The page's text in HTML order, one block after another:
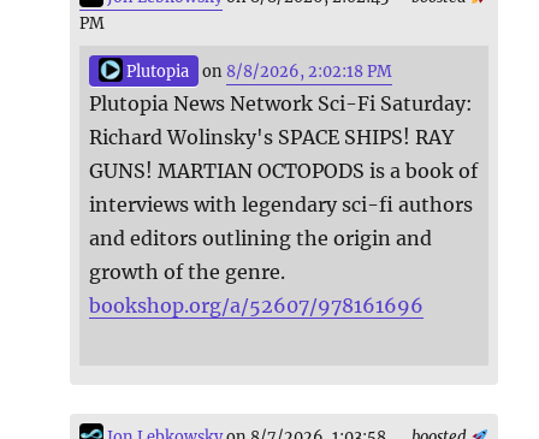
PM
Plutopia on 8/8/2026, 2:02:18 PM
Plutopia News Network Sci-Fi Saturday:
Richard Wolinsky's SPACE SHIPS! RAY
GUNS! MARTIAN OCTOPODS is a book of
interviews with legendary sci-fi authors
and editors outlining the origin and
growth of the genre.
bookshop.org/a/52607/978161696